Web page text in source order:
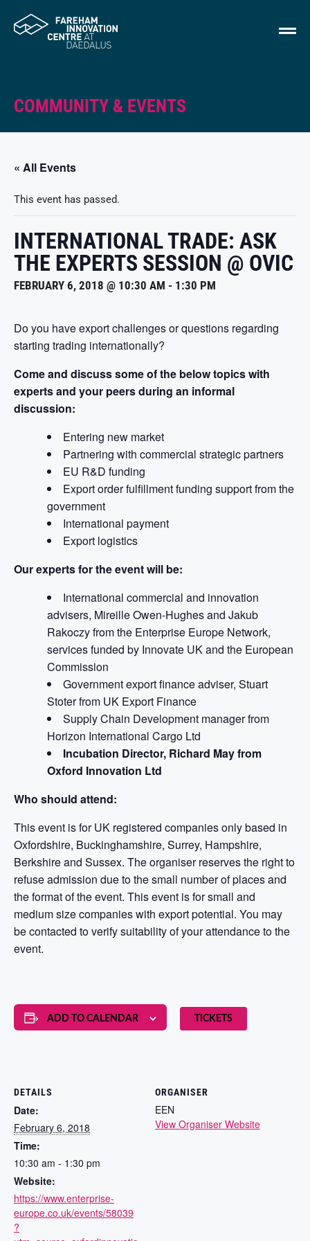
COMMUNITY & EVENTS
« All Events
This event has passed.
INTERNATIONAL TRADE: ASK
THE EXPERTS SESSION @ OVIC
FEBRUARY 6, 2018 @ 10:30 AM - 1:30 PM
Do you have export challenges or questions regarding
starting trading internationally?
Come and discuss some of the below topics with
experts and your peers during an informal
discussion:
Entering new market
Partnering with commercial strategic partners
EU R&D funding
Export order fulfillment funding support from the
government
International payment
Export logistics
Our experts for the event will be:
International commercial and innovation
advisers, Mireille Owen-Hughes and Jakub
Rakoczy from the Enterprise Europe Network,
services funded by Innovate UK and the European
Commission
Government export finance adviser, Stuart
Stoter from UK Export Finance
Supply Chain Development manager from
Horizon International Cargo Ltd
Incubation Director, Richard May from
Oxford Innovation Ltd
Who should attend:
This event is for UK registered companies only based in
Oxfordshire, Buckinghamshire, Surrey, Hampshire,
Berkshire and Sussex. The organiser reserves the right to
refuse admission due to the small number of places and
the format of the event. This event is for small and
medium size companies with export potential. You may
be contacted to verify suitability of your attendance to the
event.
TICKETS
ADD TO CALENDAR
DETAILS
Date:
February 6, 2018
Time:
10:30 am - 1:30 pm
Website:
https://www.enterprise-
europe.co.uk/events/58039
?
ORGANISER
EEN
View Organiser Website